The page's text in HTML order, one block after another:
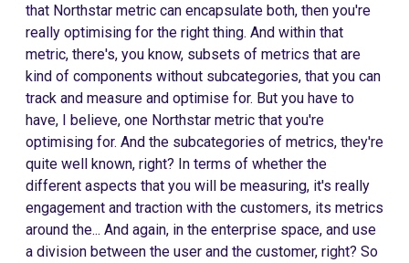
that Northstar metric can encapsulate both, then you're
really optimising for the right thing. And within that
metric, there's, you know, subsets of metrics that are
kind of components without subcategories, that you can
track and measure and optimise for. But you have to
have, I believe, one Northstar metric that you're
optimising for. And the subcategories of metrics, they're
quite well known, right? In terms of whether the
different aspects that you will be measuring, it's really
engagement and traction with the customers, its metrics
around the... And again, in the enterprise space, and use
a division between the user and the customer, right? So